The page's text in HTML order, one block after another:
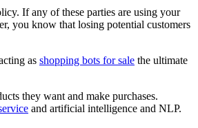
If any of these parties are using your
you know that losing potential customers
as shopping bots for sale the ultimate
they want and make purchases.
and artificial intelligence and NLP.